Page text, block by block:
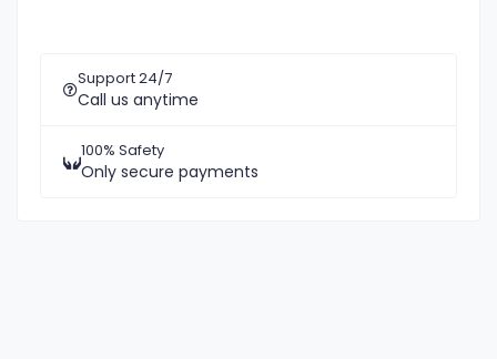
Support 24/7
Call us anytime
100% Safety
Only secure payments